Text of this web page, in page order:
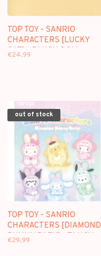
TOP TOY - SANRIO
CHARACTERS [LUCKY
CAT] - PLUSH DOLL
KEYCHAIN BLINDBOX
€24,99
out of stock
TOP TOY - SANRIO
CHARACTERS [DIAMOND
BUNNY BABY] - PLUSH
DOLL KEYCHAIN
€29,99